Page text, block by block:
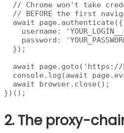
// Chrome won't take
// BEFORE the first
  await page.authenticate({
username:
password:
  });
await
console.log(await
  await browser.close();
})();
2. The proxy-